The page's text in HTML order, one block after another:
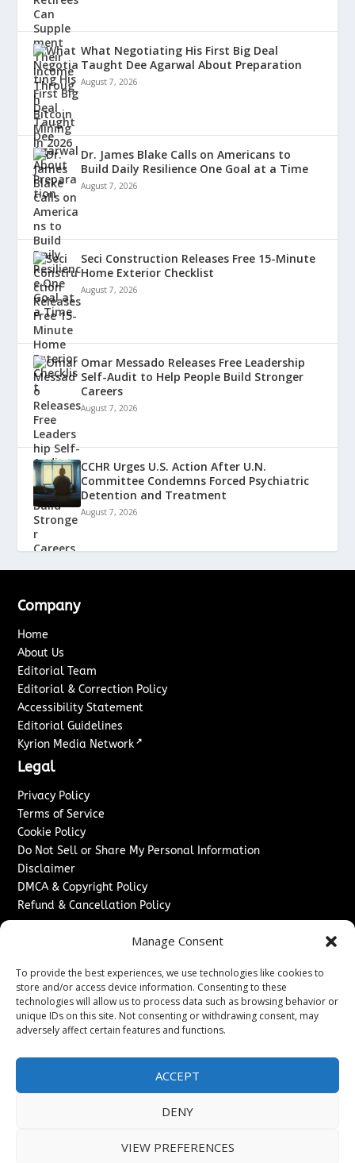
Manage Consent
To provide the best experiences, we use technologies like cookies to
store and/or access device information. Consenting to these
technologies will allow us to process data such as browsing behavior or
unique IDs on this site. Not consenting or withdrawing consent, may
adversely affect certain features and functions.
ACCEPT
DENY
VIEW PREFERENCES
What Negotiating His First Big Deal
Taught Dee Agarwal About Preparation
August 7, 2026
Dr. James Blake Calls on Americans to
Build Daily Resilience One Goal at a Time
August 7, 2026
Seci Construction Releases Free 15-Minute
Home Exterior Checklist
August 7, 2026
Omar Messado Releases Free Leadership
Self-Audit to Help People Build Stronger
Careers
August 7, 2026
CCHR Urges U.S. Action After U.N.
Committee Condemns Forced Psychiatric
Detention and Treatment
August 7, 2026
Company
Home
About Us
Editorial Team
Editorial & Correction Policy
Accessibility Statement
Editorial Guidelines
Kyrion Media Network ↗
Legal
Privacy Policy
Terms of Service
Cookie Policy
Do Not Sell or Share My Personal Information
Disclaimer
DMCA & Copyright Policy
Refund & Cancellation Policy
Sponsored Content / Paid Post Guidelines
Content Publishing & Delivery Policy
Contact
Media/Press Inquiries↗
2026New Jersey News Journal. All rights